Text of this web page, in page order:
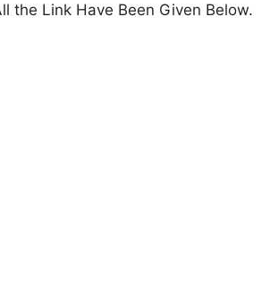
the Link Have Been Given Below.